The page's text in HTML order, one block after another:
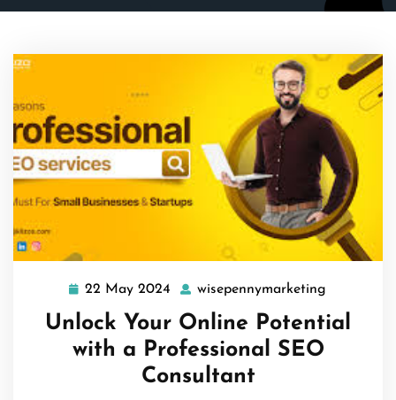
22 May 2024 22
May
2024
wisepennymarketing
Unlock Your Online Potential
with a Professional SEO
Consultant